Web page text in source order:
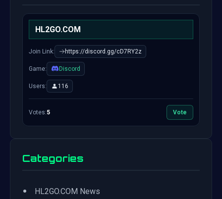
HL2GO.COM
Join Link: https://discord.gg/cD7RY2z
Game: Discord
Users: 116
Votes:5 Vote
Categories
• HL2GO.COM News